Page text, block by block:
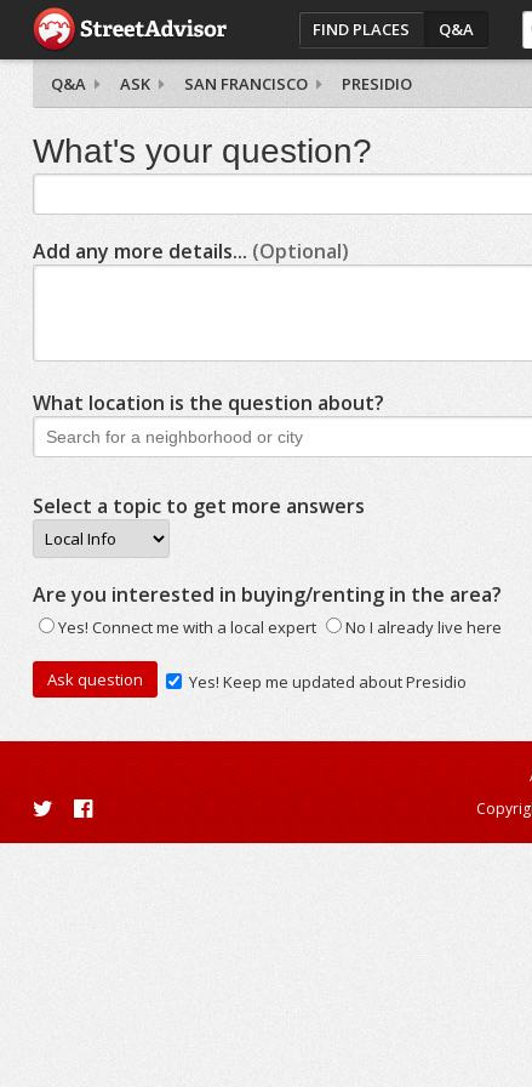
FIND PLACES Q&A
Q&A ASK SAN FRANCISCO PRESIDIO
What's your question?
Add any more details... (Optional)
What location is the question about?
Select a topic to get more answers
Are you interested in buying/renting in the area?
Yes! Connect me with a local expert No I already live here
Yes! Keep me updated about Presidio